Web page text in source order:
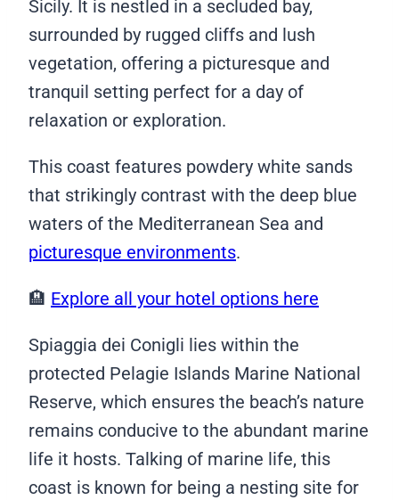
Sicily. It is nestled in a secluded bay,
surrounded by rugged cliffs and lush
vegetation, offering a picturesque and
tranquil setting perfect for a day of
relaxation or exploration.
This coast features powdery white sands
that strikingly contrast with the deep blue
waters of the Mediterranean Sea and
picturesque environments.
🏨 Explore all your hotel options here
Spiaggia dei Conigli lies within the
protected Pelagie Islands Marine National
Reserve, which ensures the beach’s nature
remains conducive to the abundant marine
life it hosts. Talking of marine life, this
coast is known for being a nesting site for